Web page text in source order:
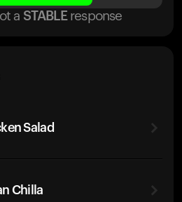
a STABLE response
Salad
Chilla